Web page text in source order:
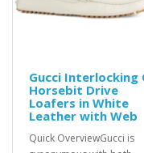
Gucci Interlocking
Horsebit Drive
Loafers in White
Leather with Web
Quick OverviewGucci is